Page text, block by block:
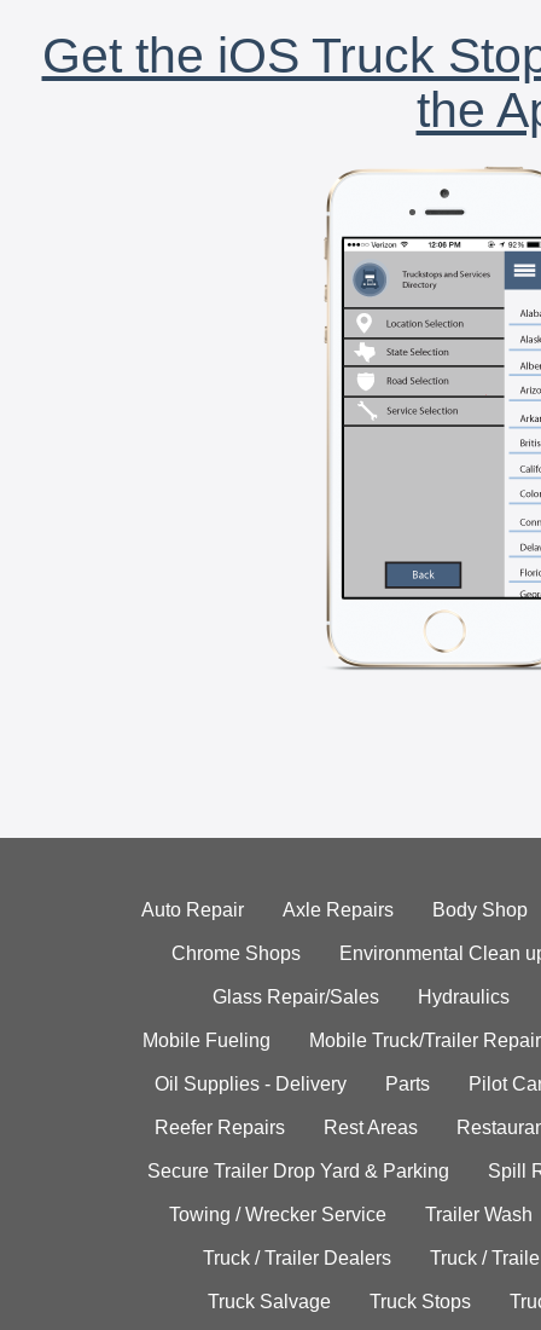
Get the iOS Truck
the
Auto Repair Axle Repairs Body Shop
Chrome Shops Environmental Clean
Glass Repair/Sales Hydraulics
Mobile Fueling Mobile Truck/Trailer Repair
Oil Supplies - Delivery Parts Pilot
Reefer Repairs Rest Areas
Secure Trailer Drop Yard & Parking Spill
Towing / Wrecker Service Trailer Wash
Truck / Trailer Dealers Truck /
Truck Salvage Truck Stops